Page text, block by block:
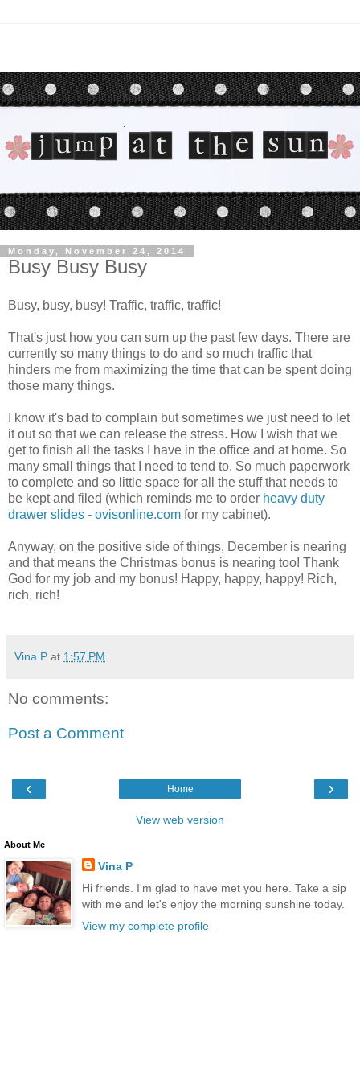
Monday, November 24, 2014
Busy Busy Busy
Busy, busy, busy! Traffic, traffic, traffic!
That's just how you can sum up the past few days. There are
currently so many things to do and so much traffic that
hinders me from maximizing the time that can be spent doing
those many things.
I know it's bad to complain but sometimes we just need to let
it out so that we can release the stress. How I wish that we
get to finish all the tasks I have in the office and at home. So
many small things that I need to tend to. So much paperwork
to complete and so little space for all the stuff that needs to
be kept and filed (which reminds me to order heavy duty
drawer slides - ovisonline.com for my cabinet).
Anyway, on the positive side of things, December is nearing
and that means the Christmas bonus is nearing too! Thank
God for my job and my bonus! Happy, happy, happy! Rich,
rich, rich!
Vina P at 1:57 PM
No comments:
Post a Comment
‹ ›
Home
View web version
About Me
Vina P
Hi friends. I'm glad to have met you here. Take a sip
with me and let's enjoy the morning sunshine today.
View my complete profile